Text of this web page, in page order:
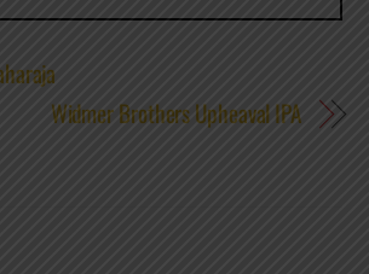
Widmer Brothers Upheaval IPA